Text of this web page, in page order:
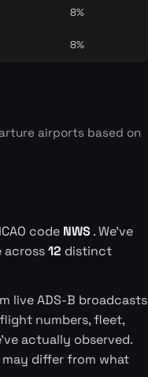
8%
8%
airports based on
code NWS. We've
across12 distinct
live ADS-B broadcasts
numbers, fleet,
actually observed.
differ from what